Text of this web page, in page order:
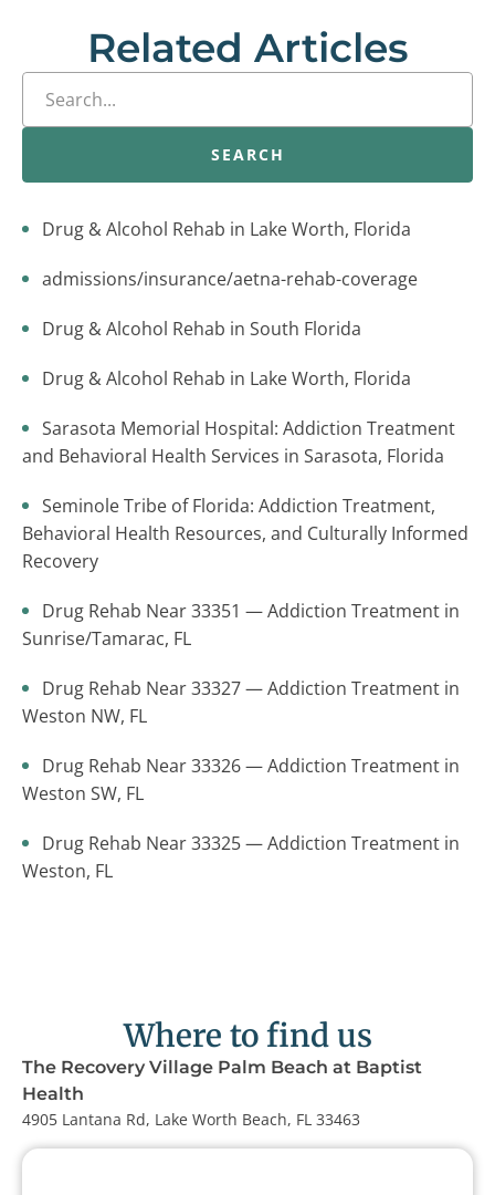
Related Articles
SEARCH
Drug & Alcohol Rehab in Lake Worth, Florida
admissions/insurance/aetna-rehab-coverage
Drug & Alcohol Rehab in South Florida
Drug & Alcohol Rehab in Lake Worth, Florida
Sarasota Memorial Hospital: Addiction Treatment
and Behavioral Health Services in Sarasota, Florida
Seminole Tribe of Florida: Addiction Treatment,
Behavioral Health Resources, and Culturally Informed
Recovery
Drug Rehab Near 33351 — Addiction Treatment in
Sunrise/Tamarac, FL
Drug Rehab Near 33327 — Addiction Treatment in
Weston NW, FL
Drug Rehab Near 33326 — Addiction Treatment in
Weston SW, FL
Drug Rehab Near 33325 — Addiction Treatment in
Weston, FL
Where to find us
The Recovery Village Palm Beach at Baptist
Health
4905 Lantana Rd, Lake Worth Beach, FL 33463